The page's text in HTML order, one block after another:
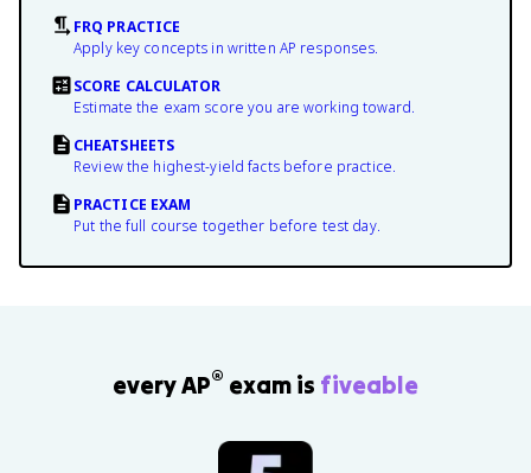
FRQ PRACTICE
Apply key concepts in written AP responses.
SCORE CALCULATOR
Estimate the exam score you are working toward.
CHEATSHEETS
Review the highest-yield facts before practice.
PRACTICE EXAM
Put the full course together before test day.
every AP® exam is fiveable